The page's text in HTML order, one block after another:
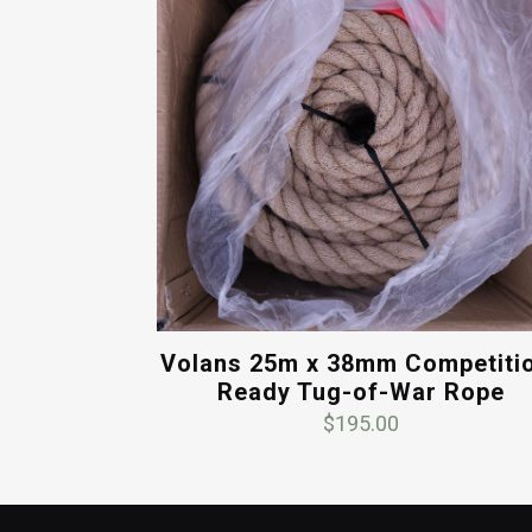
Volans 25m x 38mm
Ready Tug-of-War Rope
$195.00